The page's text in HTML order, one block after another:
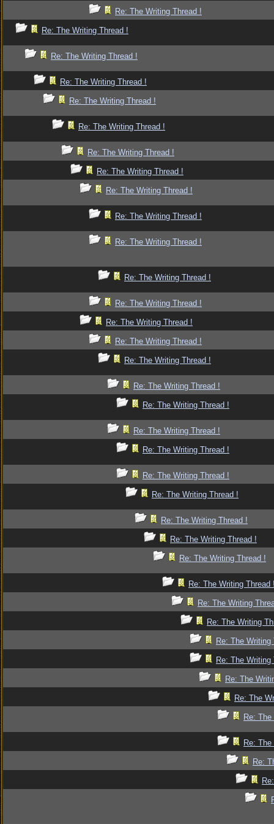
Re: The Writing Thread !
Re: The Writing Thread !
Re: The Writing Thread !
Re: The Writing Thread !
Re: The Writing Thread !
Re: The Writing Thread !
Re: The Writing Thread !
Re: The Writing Thread !
Re: The Writing Thread !
Re: The Writing Thread !
Re: The Writing Thread !
Re: The Writing Thread !
Re: The Writing Thread !
Re: The Writing Thread !
Re: The Writing Thread !
Re: The Writing Thread !
Re: The Writing Thread !
Re: The Writing Thread !
Re: The Writing Thread !
Re: The Writing Thread !
Re: The Writing Thread !
Re: The Writing Thread !
Re: The Writing Thread !
Re: The Writing Thread !
Re: The Writing Thread !
Re: The Writing Thread
Re: The Writing
Re: The Writing
Re: The Writing
Re: The Writing
Re: The
Re: The
Re:
Re:
Re: